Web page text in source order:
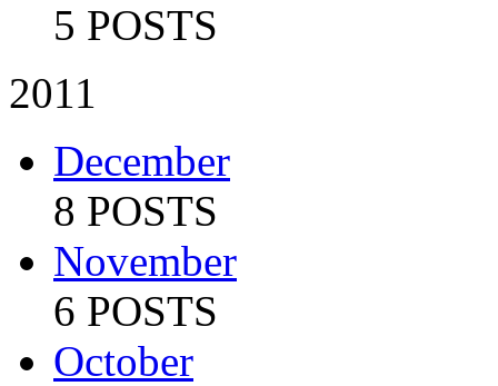
5 POSTS
2011
December
8 POSTS
November
6 POSTS
October